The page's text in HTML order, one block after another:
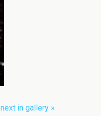
next in gallery »